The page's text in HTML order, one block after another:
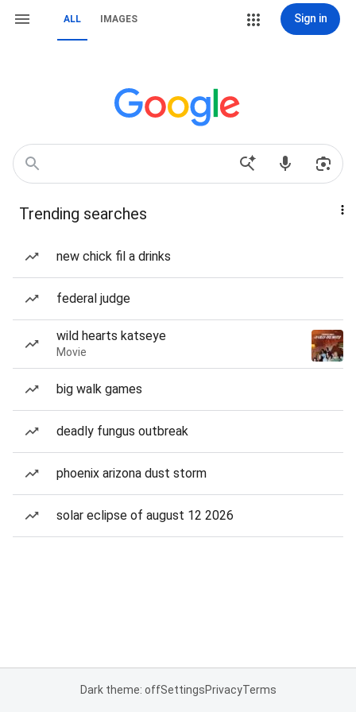
ALL IMAGES Sign in
Trending searches
new chick fil a drinks
federal judge
wild hearts katseye
Movie
big walk games
deadly fungus outbreak
phoenix arizona dust storm
solar eclipse of august 12 2026
Dark theme: offSettingsPrivacyTerms